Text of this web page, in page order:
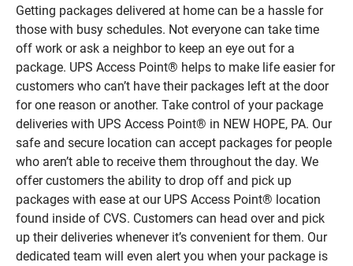
Getting packages delivered at home can be a hassle for
those with busy schedules. Not everyone can take time
off work or ask a neighbor to keep an eye out for a
package. UPS Access Point® helps to make life easier for
customers who can’t have their packages left at the door
for one reason or another. Take control of your package
deliveries with UPS Access Point® in NEW HOPE, PA. Our
safe and secure location can accept packages for people
who aren’t able to receive them throughout the day. We
offer customers the ability to drop off and pick up
packages with ease at our UPS Access Point® location
found inside of CVS. Customers can head over and pick
up their deliveries whenever it’s convenient for them. Our
dedicated team will even alert you when your package is